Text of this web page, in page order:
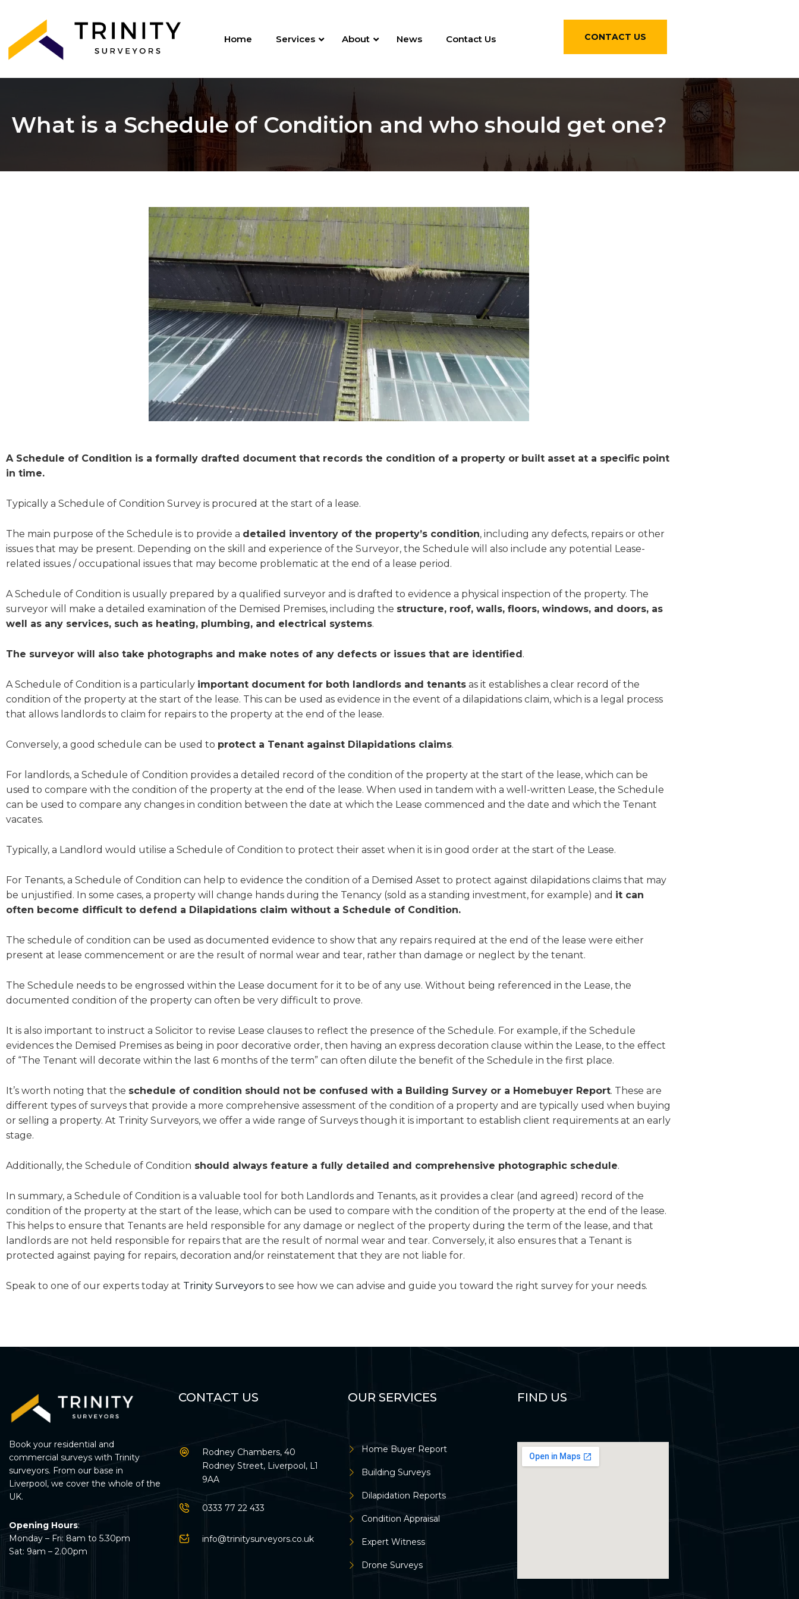
Home Services About News Contact Us CONTACT US
What is a Schedule of Condition and who should get one?
A Schedule of Condition is a formally drafted document that records the condition of a property or built asset at a specific point
in time.
Typically a Schedule of Condition Survey is procured at the start of a lease.
The main purpose of the Schedule is to provide a detailed inventory of the property’s condition, including any defects, repairs or other
issues that may be present. Depending on the skill and experience of the Surveyor, the Schedule will also include any potential Lease-
related issues / occupational issues that may become problematic at the end of a lease period.
A Schedule of Condition is usually prepared by a qualified surveyor and is drafted to evidence a physical inspection of the property. The
surveyor will make a detailed examination of the Demised Premises, including the structure, roof, walls, floors, windows, and doors, as
well as any services, such as heating, plumbing, and electrical systems.
The surveyor will also take photographs and make notes of any defects or issues that are identified.
A Schedule of Condition is a particularly important document for both landlords and tenants as it establishes a clear record of the
condition of the property at the start of the lease. This can be used as evidence in the event of a dilapidations claim, which is a legal process
that allows landlords to claim for repairs to the property at the end of the lease.
Conversely, a good schedule can be used to protect a Tenant against Dilapidations claims.
For landlords, a Schedule of Condition provides a detailed record of the condition of the property at the start of the lease, which can be
used to compare with the condition of the property at the end of the lease. When used in tandem with a well-written Lease, the Schedule
can be used to compare any changes in condition between the date at which the Lease commenced and the date and which the Tenant
vacates.
Typically, a Landlord would utilise a Schedule of Condition to protect their asset when it is in good order at the start of the Lease.
For Tenants, a Schedule of Condition can help to evidence the condition of a Demised Asset to protect against dilapidations claims that may
be unjustified. In some cases, a property will change hands during the Tenancy (sold as a standing investment, for example) and it can
often become difficult to defend a Dilapidations claim without a Schedule of Condition.
The schedule of condition can be used as documented evidence to show that any repairs required at the end of the lease were either
present at lease commencement or are the result of normal wear and tear, rather than damage or neglect by the tenant.
The Schedule needs to be engrossed within the Lease document for it to be of any use. Without being referenced in the Lease, the
documented condition of the property can often be very difficult to prove.
It is also important to instruct a Solicitor to revise Lease clauses to reflect the presence of the Schedule. For example, if the Schedule
evidences the Demised Premises as being in poor decorative order, then having an express decoration clause within the Lease, to the effect
of “The Tenant will decorate within the last 6 months of the term” can often dilute the benefit of the Schedule in the first place.
It’s worth noting that the schedule of condition should not be confused with a Building Survey or a Homebuyer Report. These are
different types of surveys that provide a more comprehensive assessment of the condition of a property and are typically used when buying
or selling a property. At Trinity Surveyors, we offer a wide range of Surveys though it is important to establish client requirements at an early
stage.
Additionally, the Schedule of Condition should always feature a fully detailed and comprehensive photographic schedule.
In summary, a Schedule of Condition is a valuable tool for both Landlords and Tenants, as it provides a clear (and agreed) record of the
condition of the property at the start of the lease, which can be used to compare with the condition of the property at the end of the lease.
This helps to ensure that Tenants are held responsible for any damage or neglect of the property during the term of the lease, and that
landlords are not held responsible for repairs that are the result of normal wear and tear. Conversely, it also ensures that a Tenant is
protected against paying for repairs, decoration and/or reinstatement that they are not liable for.
Speak to one of our experts today at Trinity Surveyors to see how we can advise and guide you toward the right survey for your needs.
Book your residential and
commercial surveys with Trinity
surveyors. From our base in
Liverpool, we cover the whole of the
UK.
Opening Hours:
Monday – Fri: 8am to 5.30pm
Sat: 9am – 2.00pm
CONTACT US
Rodney Chambers, 40
Rodney Street, Liverpool, L1
9AA
0333 77 22 433
info@trinitysurveyors.co.uk
OUR SERVICES
Home Buyer Report
Building Surveys
Dilapidation Reports
Condition Appraisal
Expert Witness
Drone Surveys
FIND US